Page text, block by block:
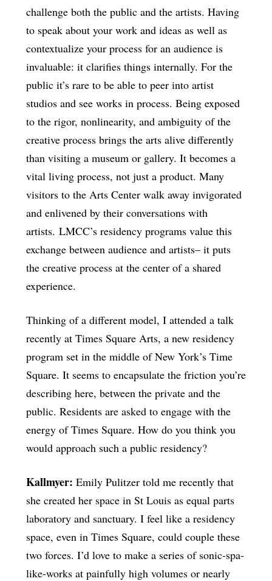
challenge both the public and the artists. Having
to speak about your work and ideas as well as
contextualize your process for an audience is
invaluable: it clarifies things internally. For the
public it’s rare to be able to peer into artist
studios and see works in process. Being exposed
to the rigor, nonlinearity, and ambiguity of the
creative process brings the arts alive differently
than visiting a museum or gallery. It becomes a
vital living process, not just a product. Many
visitors to the Arts Center walk away invigorated
and enlivened by their conversations with
artists. LMCC’s residency programs value this
exchange between audience and artists– it puts
the creative process at the center of a shared
experience.
Thinking of a different model, I attended a talk
recently at Times Square Arts, a new residency
program set in the middle of New York’s Time
Square. It seems to encapsulate the friction you’re
describing here, between the private and the
public. Residents are asked to engage with the
energy of Times Square. How do you think you
would approach such a public residency?
Kallmyer: Emily Pulitzer told me recently that
she created her space in St Louis as equal parts
laboratory and sanctuary. I feel like a residency
space, even in Times Square, could couple these
two forces. I’d love to make a series of sonic-spa-
like-works at painfully high volumes or nearly